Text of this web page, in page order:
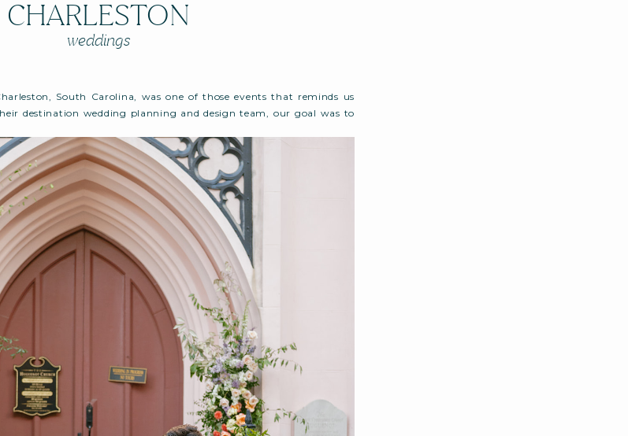
CHARLESTON
weddings
South Carolina, was one of those events that reminds us
destination wedding planning and design team, our goal was to
filled with personality, movement, and intention from beginning